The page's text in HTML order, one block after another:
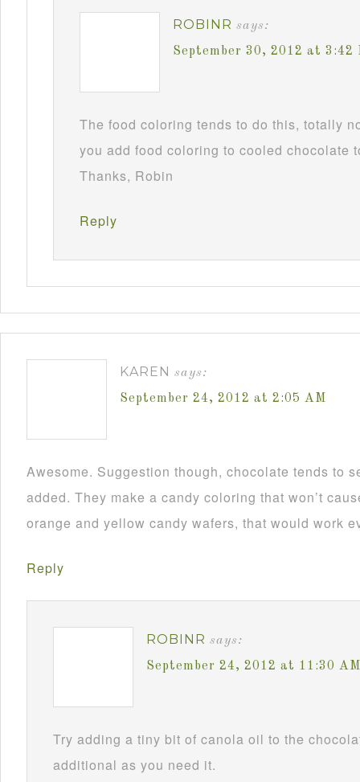
ROBINR says:
September 30, 2012 at 3:42
The food coloring tends to do this, totally
you add food coloring to cooled chocolate
Thanks, Robin
Reply
KAREN says:
September 24, 2012 at 2:05 AM
Awesome. Suggestion though, chocolate tends to
added. They make a candy coloring that won’t
orange and yellow candy wafers, that would work
Reply
ROBINR says:
September 24, 2012 at 11:30 AM
Try adding a tiny bit of canola oil to the
additional as you need it.